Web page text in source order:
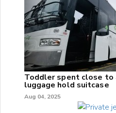
Toddler spent close to
luggage hold suitcase
Aug 04, 2025